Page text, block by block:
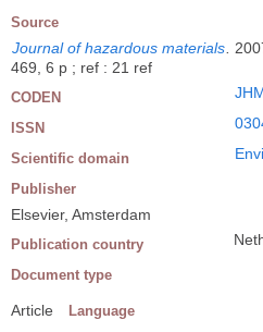
Source
Journal of hazardous materials.
469, 6 p ; ref : 21 ref
CODEN
ISSN
Scientific domain
Publisher
Elsevier, Amsterdam
Publication country
Document type
Article Language